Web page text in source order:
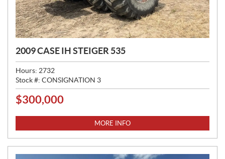
2009 CASE IH STEIGER 535
Hours: 2732
Stock #: CONSIGNATION 3
P
C
:
$300,000
MORE INFO